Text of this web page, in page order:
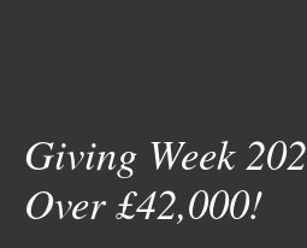
Giving Week
Over £42,000!